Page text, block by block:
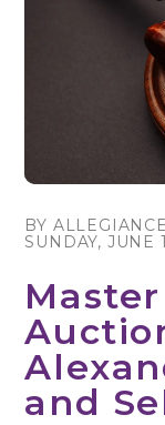
BY
SUNDAY, JUNE
and